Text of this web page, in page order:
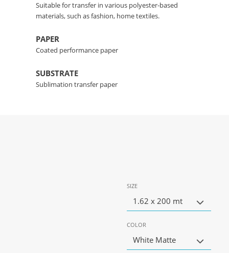
Suitable for transfer in various polyester-based
materials, such as fashion, home textiles.
PAPER
Coated performance paper
SUBSTRATE
Sublimation transfer paper
SIZE
1.62 x 200 mt
COLOR
White Matte